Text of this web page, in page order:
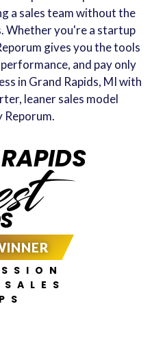
a sales team without the
Whether you're a startup
gives you the tools
and pay only
in Grand Rapids, MI with
leaner sales model
Reporum.